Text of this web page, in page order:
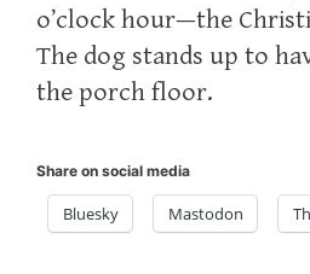
o’clock hour—the
The dog stands up to
the porch floor.
Share on social media
Bluesky Mastodon